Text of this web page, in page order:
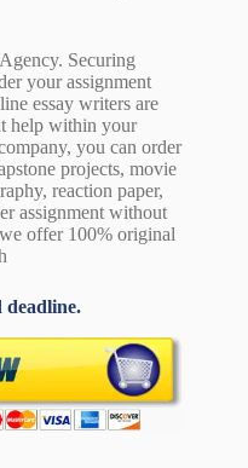
Securing
your assignment
essay writers are
help within your
you can order
projects, movie
reaction paper,
assignment without
offer 100% original
deadline.